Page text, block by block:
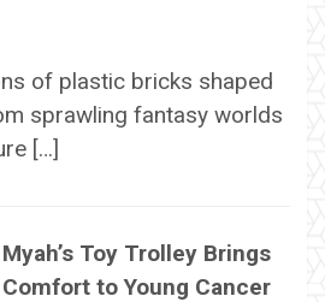
of plastic bricks shaped
sprawling fantasy worlds
[…]
Myah’s Toy Trolley Brings
Comfort to Young Cancer